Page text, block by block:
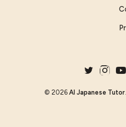
© 2026 AI Japanese Tutor